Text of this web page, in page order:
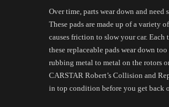
Over time, parts wear down and need
These pads are made up of a variety
causes friction to slow your car. Each
these replaceable pads wear down
rubbing metal to metal on the rotors
CARSTAR Robert’s Collision and
in top condition before you get back